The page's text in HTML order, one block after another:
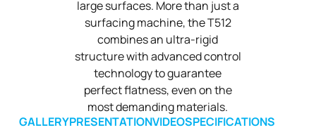
large surfaces. More than just a
surfacing machine, the T512
combines an ultra-rigid
structure with advanced control
technology to guarantee
perfect flatness, even on the
most demanding materials.
GALLERYPRESENTATIONVIDEOSPECIFICATIONS